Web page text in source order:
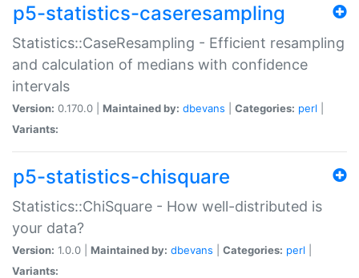
p5-statistics-caseresampling
Statistics::CaseResampling - Efficient resampling
and calculation of medians with confidence
intervals
Version: 0.170.0 | Maintained by: dbevans Categories: perl
Variants:
p5-statistics-chisquare
Statistics::ChiSquare - How well-distributed is
your data?
Version: 1.0.0 | Maintained by: dbevans Categories: perl
Variants: